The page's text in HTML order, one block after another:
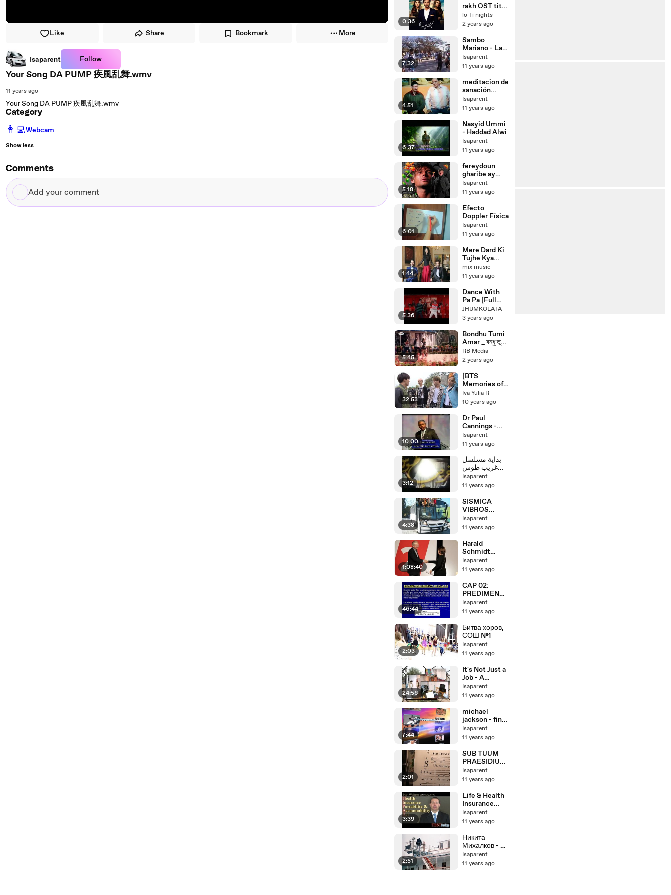
Like Share Bookmark More
Isaparent Follow
Your Song DA PUMP 疾風乱舞.wmv
11 years ago
Your Song DA PUMP 疾風乱舞.wmv
Category
️👩‍💻️Webcam
Show less
Comments
Add
your
0:36
rakh OST title
song
lo-fi nights
2 years ago
7:32
Sambo
Mariano - La
tirana 2008
Isaparent
11 years ago
4:51
meditacion de
sanación
interior,
desarrollo de
interior-ki
Isaparent
11 years ago
6:37
Nasyid Ummi
- Haddad Alwi
Isaparent
11 years ago
5:18
fereydoun
gharibe ay
gharibe
Isaparent
11 years ago
6:01
Efecto
Doppler Física
Isaparent
11 years ago
1:44
Mere Dard Ki
Tujhe Kya
Khabar OST
Title Song
mix music
11 years ago
5:36
Dance With
Pa Pa [Full
Song] _ Dance
Dance _
Chakraborty(4
80P)
JHUMKOLATA
3 years ago
5:45
Bondhu Tumi
Amar _ বন্ধু তুমি
আমার _ Bangla
Movie Song
Song _ Alek
Song _ Film
Song HD
RB Media
2 years ago
32:53
[BTS
Memories of
2015] RUN mv
making film
Iva Yulia R
10 years ago
10:00
Dr Paul
Cannings -
Power Walk
Ministries -
Training Part 2
Isaparent
11 years ago
3:12
بداية مسلسل
غريب طوس
سيرة الإمام
علي بن موسى
السلام
Isaparent
11 years ago
4:38
SISMICA
VIBROS
VIDEO
Isaparent
11 years ago
1:08:40
Harald
Schmidt
Montalk
Interview
Audiopodcast
Isaparent
11 years ago
46:44
CAP 02:
PREDIMENSI
ONAMIENTO
DE
ESTRUCTUR
ALES (ECIC) -
DR. GENNER
VILLARREAL
Isaparent
11 years ago
2:03
Битва хоров,
СОШ №1
Isaparent
11 years ago
24:56
It's Not Just a
Job - A
Realistic
Preview of a
Child
Protective
Services
Isaparent
11 years ago
7:44
michael
jackson - final
days - sneak
peak
Isaparent
11 years ago
2:01
SUB TUUM
PRAESIDIUM,
antica
antifona
studio di
Giovanni
Vianini,
Milano, Italia
Isaparent
11 years ago
3:39
Life & Health
Insurance
License Exam
Video Course
your L&H
Exam...Guaran
teed!
Isaparent
11 years ago
2:51
Никита
Михалков - А
цыган идет
(Мохнатый
Isaparent
11 years ago